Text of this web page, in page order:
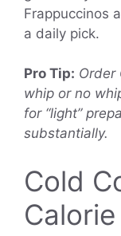
Frappuccinos
a daily pick.
Pro Tip: Order
whip or no
for “light”
substantially.
Cold